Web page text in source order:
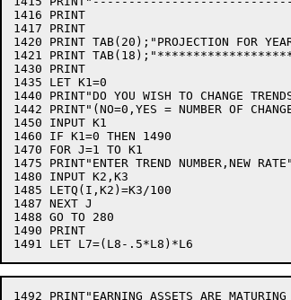
1416 PRINT
1417 PRINT
1420 PRINT TAB(20);"PROJECTION FOR
1421 PRINT
1430 PRINT
1435 LET K1=0
1440 PRINT"DO YOU WISH TO CHANGE
1442 PRINT"(NO=0,YES = NUMBER OF
1450 INPUT K1
1460 IF K1=0 THEN 1490
1470 FOR J=1 TO K1
1475 PRINT"ENTER TREND NUMBER,NEW
1480 INPUT K2,K3
1485 LETQ(I,K2)=K3/100
1487 NEXT J
1488 GO TO 280
1490 PRINT
1492 PRINT"EARNING ASSETS ARE